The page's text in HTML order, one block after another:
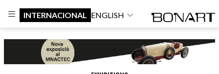
INTERNACIONAL ENGLISH